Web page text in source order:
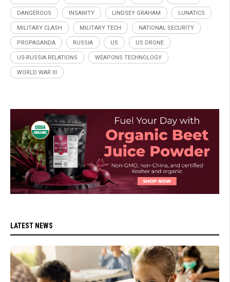
DANGEROUS INSANITY LINDSEY GRAHAM LUNATICS
MILITARY CLASH MILITARY TECH NATIONAL SECURITY
PROPAGANDA RUSSIA US US DRONE
US-RUSSIA RELATIONS WEAPONS TECHNOLOGY
WORLD WAR III
LATEST NEWS